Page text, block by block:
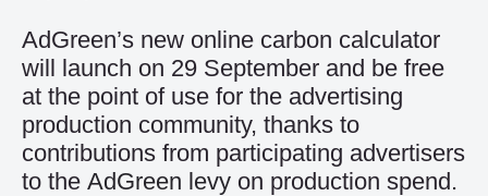
AdGreen’s new online carbon calculator
will launch on 29 September and be free
at the point of use for the advertising
production community, thanks to
contributions from participating advertisers
to the AdGreen levy on production spend.